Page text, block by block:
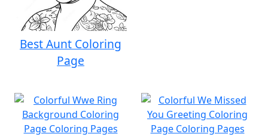
Best Aunt Coloring
Page